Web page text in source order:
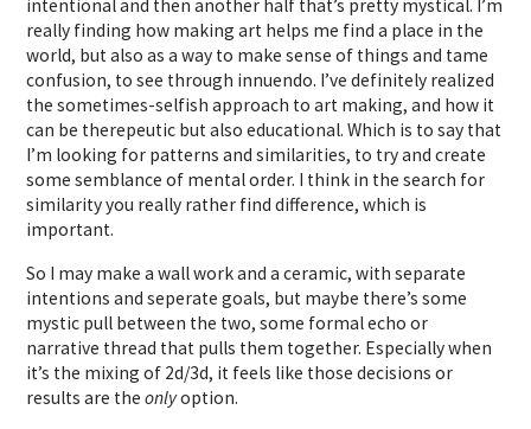
intentional and then another half that’s pretty mystical. I’m
really finding how making art helps me find a place in the
world, but also as a way to make sense of things and tame
confusion, to see through innuendo. I’ve definitely realized
the sometimes-selfish approach to art making, and how it
can be therepeutic but also educational. Which is to say that
I’m looking for patterns and similarities, to try and create
some semblance of mental order. I think in the search for
similarity you really rather find difference, which is
important.
So I may make a wall work and a ceramic, with separate
intentions and seperate goals, but maybe there’s some
mystic pull between the two, some formal echo or
narrative thread that pulls them together. Especially when
it’s the mixing of 2d/3d, it feels like those decisions or
results are theonlyoption.